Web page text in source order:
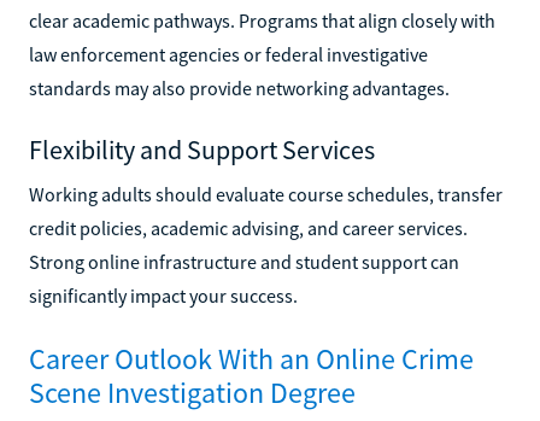
clear academic pathways. Programs that align closely with
law enforcement agencies or federal investigative
standards may also provide networking advantages.
Flexibility and Support Services
Working adults should evaluate course schedules, transfer
credit policies, academic advising, and career services.
Strong online infrastructure and student support can
significantly impact your success.
Career Outlook With an Online Crime
Scene Investigation Degree